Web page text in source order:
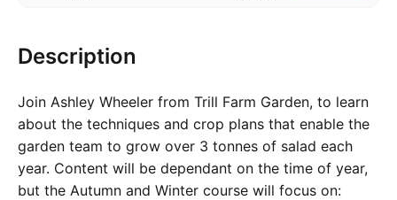
Description
Join Ashley Wheeler from Trill Farm Garden, to learn
about the techniques and crop plans that enable the
garden team to grow over 3 tonnes of salad each
year. Content will be dependant on the time of year,
but the Autumn and Winter course will focus on: